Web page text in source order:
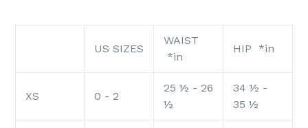
US SIZES
WAIST
*in
HIP *in
XS 0 - 2
25 ½ - 26
½
34 ½ -
35 ½